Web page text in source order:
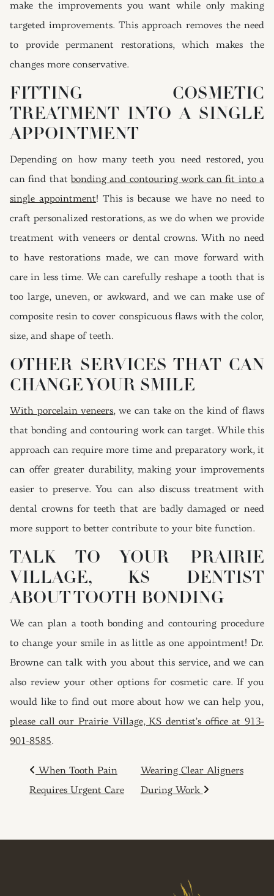
make the improvements you want while only making
targeted improvements. This approach removes the need
to provide permanent restorations, which makes the
changes more conservative.
FITTING COSMETIC
TREATMENT INTO A SINGLE
APPOINTMENT
Depending on how many teeth you need restored, you
can find that bonding and contouring work can fit into a
single appointment! This is because we have no need to
craft personalized restorations, as we do when we provide
treatment with veneers or dental crowns. With no need
to have restorations made, we can move forward with
care in less time. We can carefully reshape a tooth that is
too large, uneven, or awkward, and we can make use of
composite resin to cover conspicuous flaws with the color,
size, and shape of teeth.
OTHER SERVICES THAT CAN
CHANGE YOUR SMILE
With porcelain veneers, we can take on the kind of flaws
that bonding and contouring work can target. While this
approach can require more time and preparatory work, it
can offer greater durability, making your improvements
easier to preserve. You can also discuss treatment with
dental crowns for teeth that are badly damaged or need
more support to better contribute to your bite function.
TALK TO YOUR PRAIRIE
VILLAGE, KS DENTIST
ABOUT TOOTH BONDING
We can plan a tooth bonding and contouring procedure
to change your smile in as little as one appointment! Dr.
Browne can talk with you about this service, and we can
also review your other options for cosmetic care. If you
would like to find out more about how we can help you,
please call our Prairie Village, KS dentist’s office at 913-
901-8585.
POST NAVIGATION
When Tooth Pain
Requires Urgent Care
Wearing Clear Aligners
During Work